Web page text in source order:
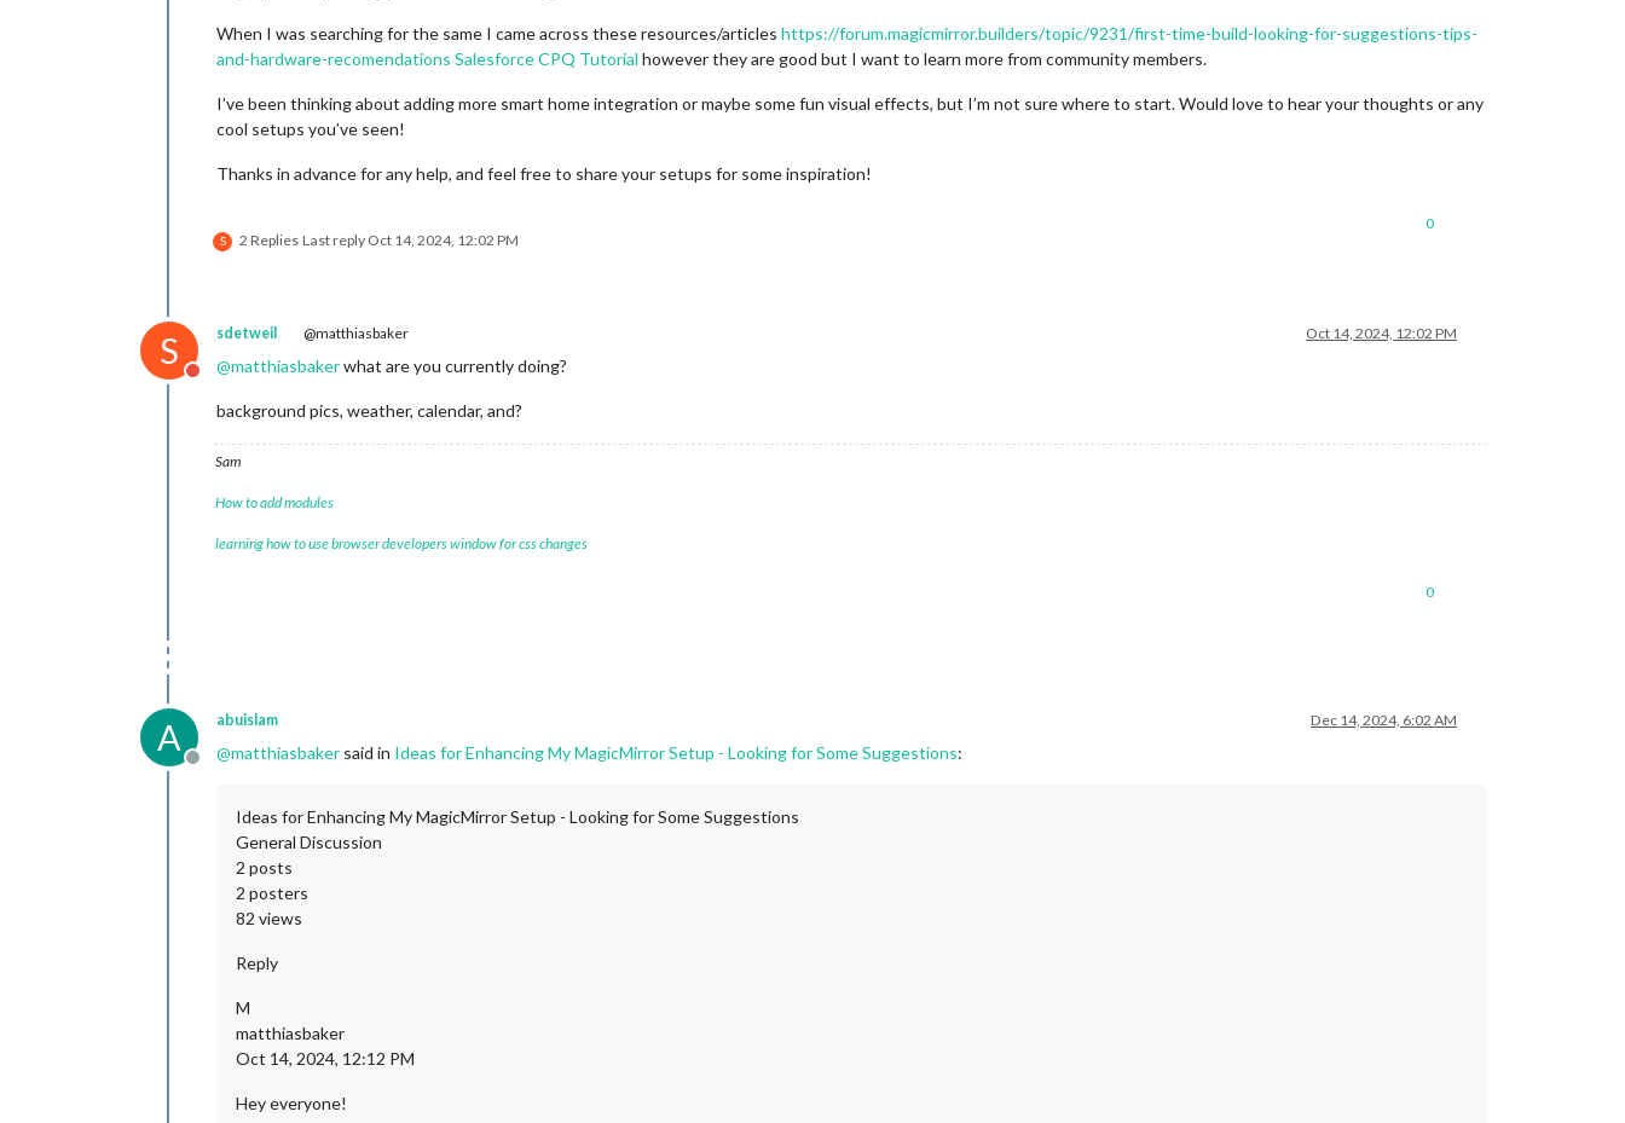
When I was searching for the same I came across these resources/articles https://forum.magicmirror.builders/topic/9231/first-time-build-looking-for-suggestions-tips-
and-hardware-recomendations Salesforce CPQ Tutorial however they are good but I want to learn more from community members.
I’ve been thinking about adding more smart home integration or maybe some fun visual effects, but I’m not sure where to start. Would love to hear your thoughts or any
cool setups you’ve seen!
Thanks in advance for any help, and feel free to share your setups for some inspiration!
S 2 Replies Last reply Oct 14, 2024, 12:02 PM
0
S
Do not disturb
sdetweil @matthiasbaker Oct 14, 2024, 12:02 PM
@matthiasbakerwhat are you currently doing?
background pics, weather, calendar, and?
Sam
How to add modules
learning how to use browser developers window for css changes
0
A
Offline
abuislam Dec 14, 2024, 6:02 AM
@matthiasbaker said in Ideas for Enhancing My MagicMirror Setup - Looking for Some Suggestions:
Ideas for Enhancing My MagicMirror Setup - Looking for Some Suggestions
General Discussion
2 posts
2 posters
82 views
Reply
M
matthiasbaker
Oct 14, 2024, 12:12 PM
Hey everyone!